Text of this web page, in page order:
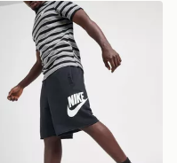
Alumni French Terry